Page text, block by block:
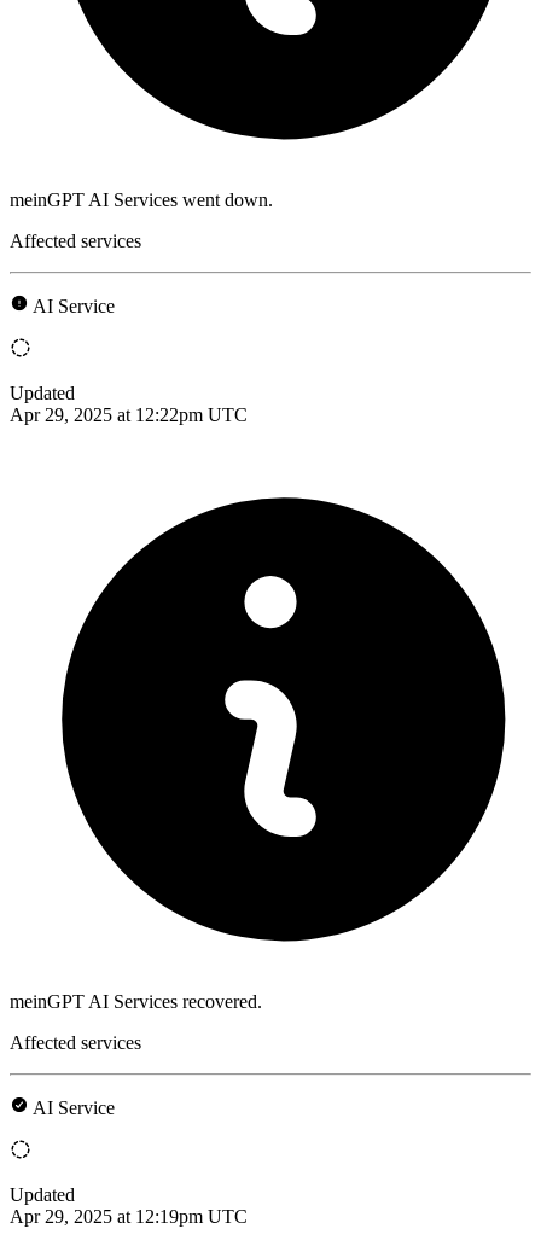
meinGPT AI Services went down.
Affected services
AI Service
Updated
Apr 29, 2025 at 12:22pm UTC
meinGPT AI Services recovered.
Affected services
AI Service
Updated
Apr 29, 2025 at 12:19pm UTC